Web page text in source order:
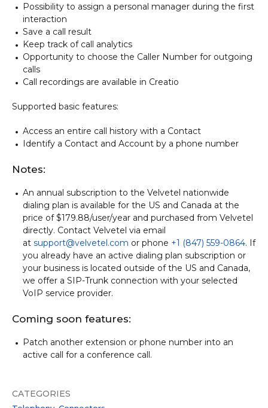
Possibility to assign a personal manager during the first
interaction
Save a call result
Keep track of call analytics
Opportunity to choose the Caller Number for outgoing
calls
Call recordings are available in Creatio
Supported basic features:
Access an entire call history with a Contact
Identify a Contact and Account by a phone number
Notes:
An annual subscription to the Velvetel nationwide
dialing plan is available for the US and Canada at the
price of $179.88/user/year and purchased from Velvetel
directly. Contact Velvetel via email
at support@velvetel.com or phone +1 (847) 559-0864. If
you already have an active dialing plan subscription or
your business is located outside of the US and Canada,
we offer a SIP-Trunk connection with your selected
VoIP service provider.
Coming soon features:
Patch another extension or phone number into an
active call for a conference call.
CATEGORIES